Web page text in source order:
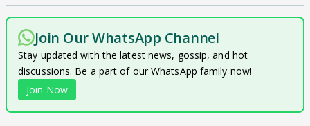
Join Our WhatsApp Channel
Stay updated with the latest news, gossip, and hot
discussions. Be a part of our WhatsApp family now!
Join Now